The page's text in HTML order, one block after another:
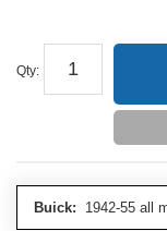
Qty:
Buick: 1942-55 all